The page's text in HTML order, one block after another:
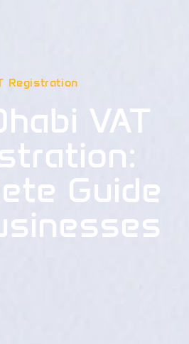
Registration
VAT
Guide